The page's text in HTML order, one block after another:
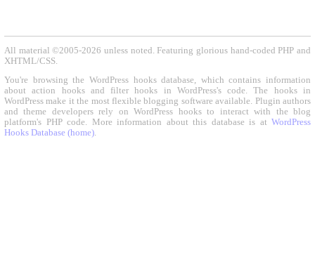
All material ©2005-2026 unless noted. Featuring glorious hand-coded PHP and
XHTML/CSS.
You're browsing the WordPress hooks database, which contains information
about action hooks and filter hooks in WordPress's code. The hooks in
WordPress make it the most flexible blogging software available. Plugin authors
and theme developers rely on WordPress hooks to interact with the blog
platform's PHP code. More information about this database is at WordPress
Hooks Database (home).